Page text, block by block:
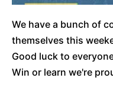
We have a bunch of
themselves this
Good luck to
Win or learn we're